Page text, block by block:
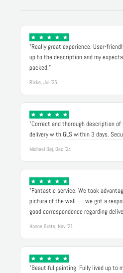
"Really great experience. User-
up to the description and my
packed."
Rikke, Jul '25
"Correct and thorough description
delivery with GLS within 3 days.
Michael Døj, Dec '24
"Fantastic service. We took
picture of the wall — we got a
good correspondence regarding
Hanne Grete, Nov '21
"Beautiful painting. Fully lived up to